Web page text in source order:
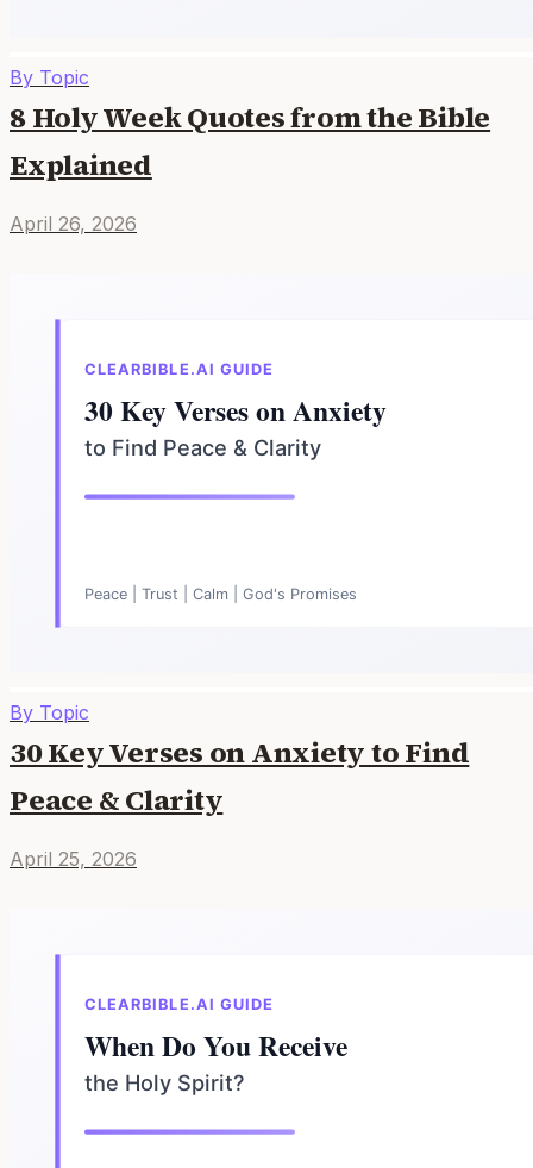
By Topic
8 Holy Week Quotes from the Bible
Explained
April 26, 2026
By Topic
30 Key Verses on Anxiety to Find
Peace & Clarity
April 25, 2026